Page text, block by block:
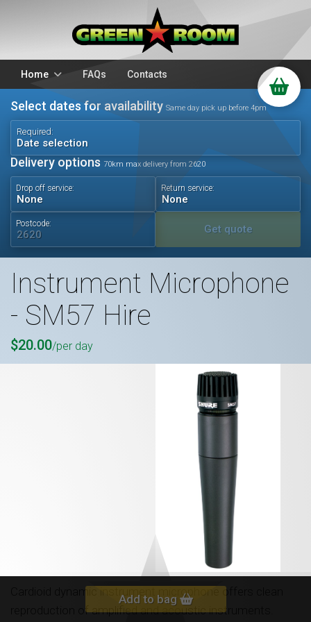
Home
Packages
Stands
PA Hire
Wedding Hire
Accessories
Audio Visual
FAQs Contacts
Select dates for availability Same day pick up before 4pm
Required:
Date selection
Delivery options 70km max delivery from 2620
Drop off service: Return service:
Postcode: Get quote
Instrument Microphone
- SM57 Hire
$20.00/per day
Cardioid dynamic instrument microphone offers clean
reproduction of amplified and acoustic instruments.
Add to bag